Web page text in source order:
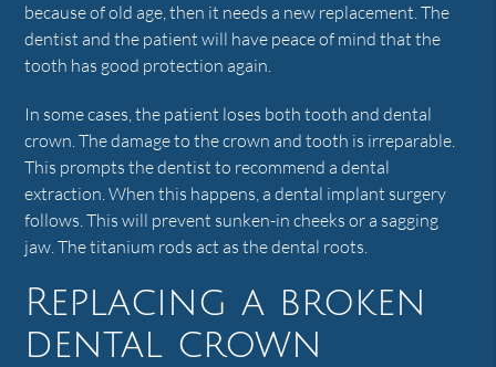
because of old age, then it needs a new replacement. The
dentist and the patient will have peace of mind that the
tooth has good protection again.
In some cases, the patient loses both tooth and dental
crown. The damage to the crown and tooth is irreparable.
This prompts the dentist to recommend a dental
extraction. When this happens, a dental implant surgery
follows. This will prevent sunken-in cheeks or a sagging
jaw. The titanium rods act as the dental roots.
Replacing a broken
dental crown